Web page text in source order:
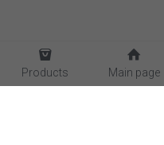
Products Main page